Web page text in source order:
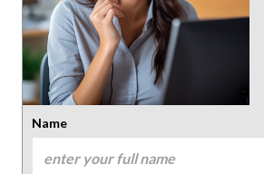
Name